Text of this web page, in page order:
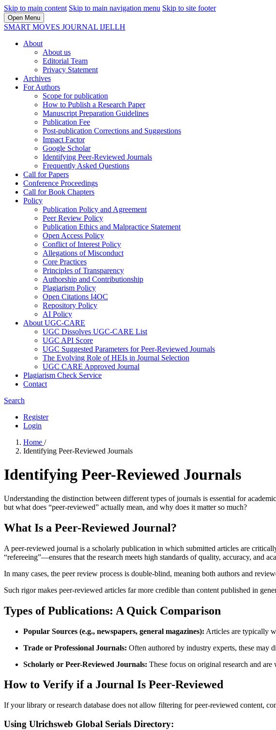
Skip to main content Skip to main navigation menu Skip to site footer
Open Menu
SMART MOVES JOURNAL IJELLH
About
About us
Editorial Team
Privacy Statement
Archives
For Authors
Scope for publication
How to Publish a Research Paper
Manuscript Preparation Guidelines
Publication Fee
Post-publication Corrections and Suggestions
Impact Factor
Google Scholar
Identifying Peer-Reviewed Journals
Frequently Asked Questions
Call for Papers
Conference Proceedings
Call for Book Chapters
Policy
Publication Policy and Agreement
Peer Review Policy
Publication Ethics and Malpractice Statement
Open Access Policy
Conflict of Interest Policy
Allegations of Misconduct
Core Practices
Principles of Transparency
Authorship and Contributionship
Plagiarism Policy
Open Citations I4OC
Repository Policy
AI Policy
About UGC-CARE
UGC Dissolves UGC-CARE List
UGC API Score
UGC Suggested Parameters for Peer-Reviewed Journals
The Evolving Role of HEIs in Journal Selection
UGC CARE Approved Journal
Plagiarism Check Service
Contact
Search
Register
Login
Home /
Identifying Peer-Reviewed Journals
Identifying Peer-Reviewed Journals
Understanding the distinction between different types of journals is essential for
but what does “peer-reviewed” actually mean, and why does it matter so much?
What Is a Peer-Reviewed Journal?
A peer-reviewed journal is a scholarly publication in which submitted articles are
“refereeing”—ensures that the research meets high standards of quality, accuracy, and
In many cases, the peer review process is double-blind, meaning both authors and
Such rigor makes peer-reviewed articles far more credible than content published in
Types of Publications: A Quick Comparison
Popular Sources (e.g., newspapers, general magazines): Articles are typically
Trade or Professional Journals: Often authored by industry experts, these may
Scholarly or Peer-Reviewed Journals: These focus on original research and
How to Verify if a Journal Is Peer-Reviewed
If your library or research database does not allow filtering for peer-reviewed content,
Using Ulrichsweb Global Serials Directory: